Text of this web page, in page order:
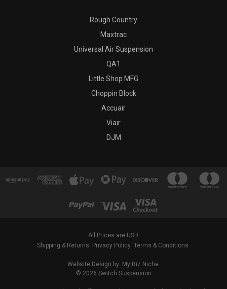
Rough Country
Maxtrac
Universal Air Suspension
QA1
Little Shop MFG
Choppin Block
Accuair
Viair
DJM
All Prices are USD.
Shipping & Returns
Privacy Policy Terms & Conditions
Website Design by: My Biz Niche.
© 2026 Switch Suspension